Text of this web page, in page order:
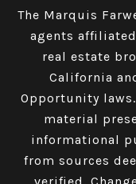
The Marquis
agents
real estate
California
Opportunity
material
informational
from sources